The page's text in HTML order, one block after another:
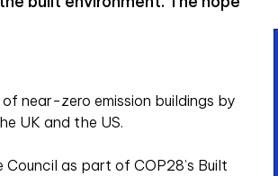
near-zero emission buildings by
UK and the US.
as part of COP28’s Built